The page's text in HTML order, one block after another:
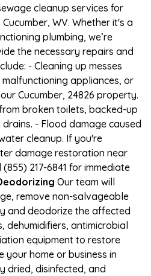
cleanup services for
WV. Whether it's a
plumbing, we’re
the necessary repairs and
- Cleaning up messes
appliances, or
Cucumber, 24826 property.
broken toilets, backed-up
- Flood damage caused
cleanup. If you're
damage restoration near
217-6841 for immediate
Our team will
remove non-salvageable
and deodorize the affected
dehumidifiers, antimicrobial
equipment to restore
your home or business in
dried, disinfected, and